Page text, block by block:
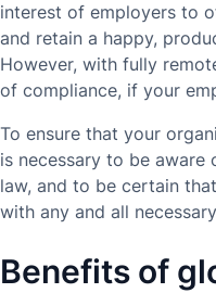
interest of employers to
and retain a happy,
However, with fully
of compliance, if your
To ensure that your
is necessary to be
law, and to be certain
with any and all
Benefits of